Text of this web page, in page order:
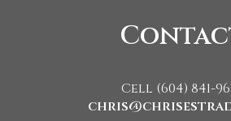
Cell (604) 841-